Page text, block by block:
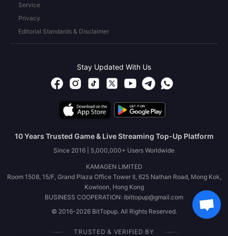
Service
Privacy
Editorial Standards & Disclaimer
Stay Updated With Us
10 Years Trusted Game & Live Streaming Top-Up Platform
Since 2016 | 5,000,000+ Users Worldwide
KAMAGEN LIMITED
Room 1508, 15/F, Grand Plaza Office Tower II, 625 Nathan Road, Mong Kok,
Kowloon, Hong Kong
BUSINESS COOPERATION: ibittopup@gmail.com
© 2016-2026 BitTopup. All Rights Reserved.
TRUSTED & VERIFIED BY